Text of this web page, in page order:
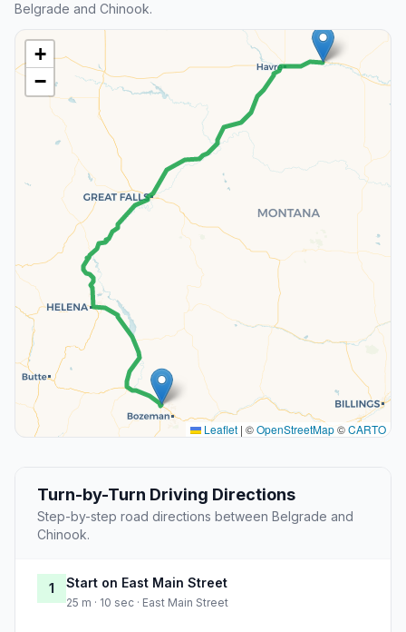
Belgrade and Chinook.
+
−
Leaflet | ©OpenStreetMap©CARTO
Turn-by-Turn Driving Directions
Step-by-step road directions between Belgrade and
Chinook.
1 Start on East Main Street
25 m · 10 sec · East Main Street